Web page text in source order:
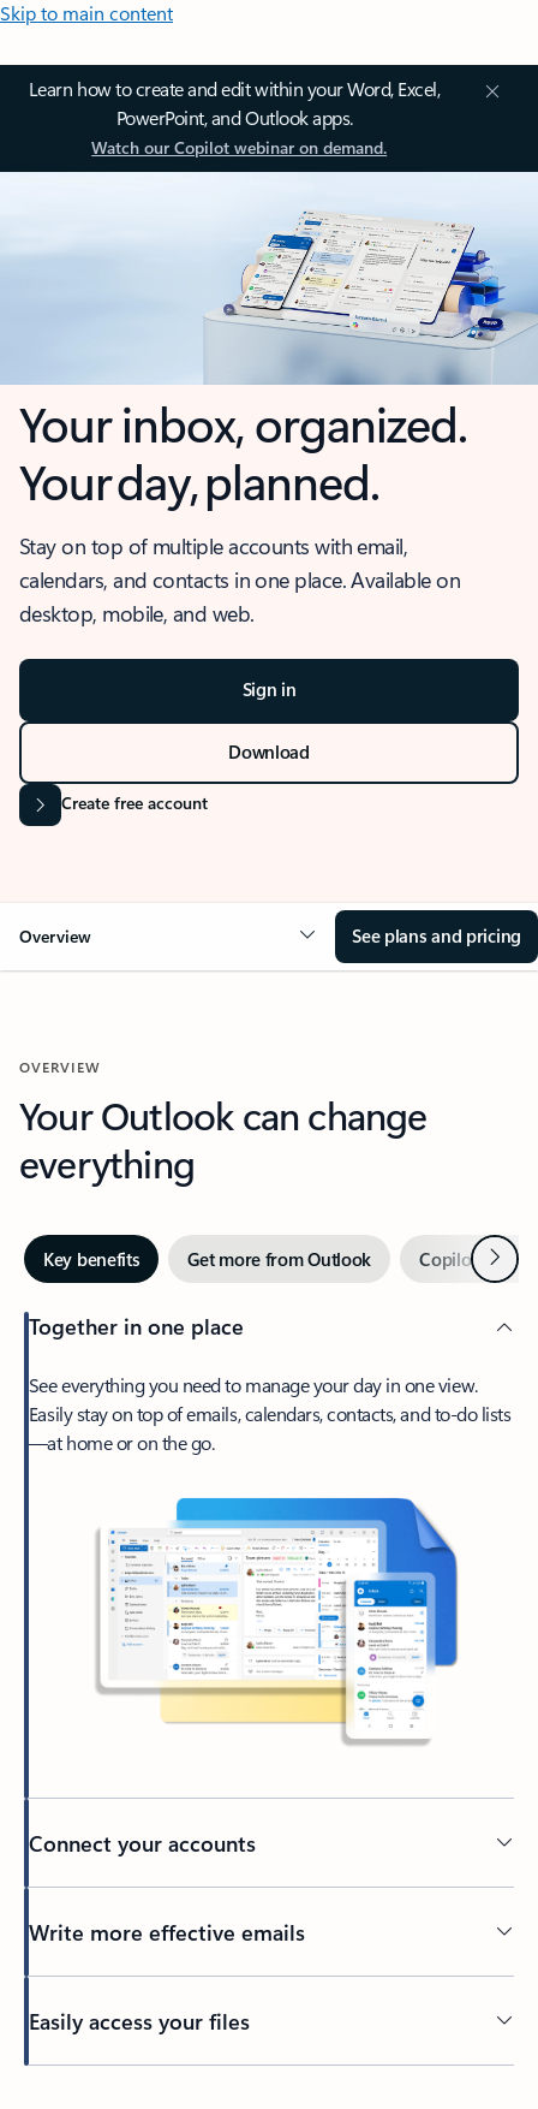
Skip to main content
Learn how to create and edit within your Word, Excel,
PowerPoint, and Outlook apps.
Watch our Copilot webinar on demand.
Your inbox, organized.
Your day, planned.
Stay on top of multiple accounts with email,
calendars, and contacts in one place. Available on
desktop, mobile, and web.
Sign in
Download
Create free account
Overview See plans and pricing
OVERVIEW
Your Outlook can change
everything
Key benefits Get more from Outlook Copilot inNext
Together in one place
See everything you need to manage your day in one view.
Easily stay on top of emails, calendars, contacts, and to-do lists
—at home or on the go.
Connect your accounts
Write more effective emails
Easily access your files